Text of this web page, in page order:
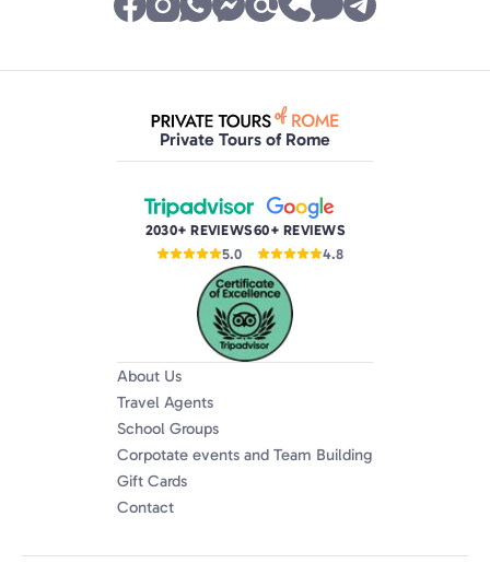
Private Tours of Rome
2030+ REVIEWS
5.0
60+ REVIEWS
4.8
About Us
Travel Agents
School Groups
Corpotate events and Team Building
Gift Cards
Contact